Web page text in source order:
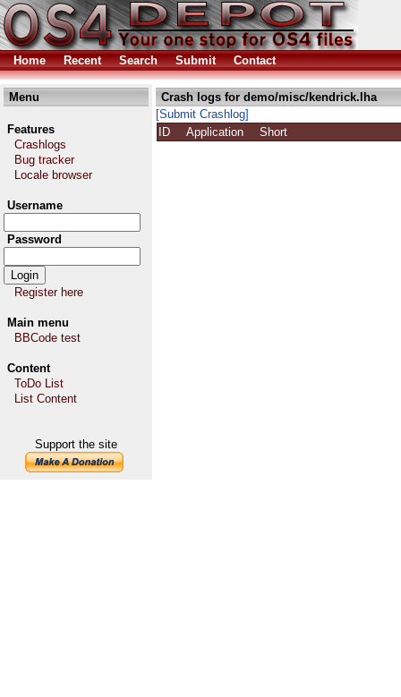
Home Recent Search Submit Contact
Menu
Features
Crashlogs
Bug tracker
Locale browser
Username
Password
Register here
Main menu
BBCode test
Content
ToDo List
List Content
Support the site
Crash logs for demo/misc/kendrick.lha
[Submit Crashlog]
ID
Application Short